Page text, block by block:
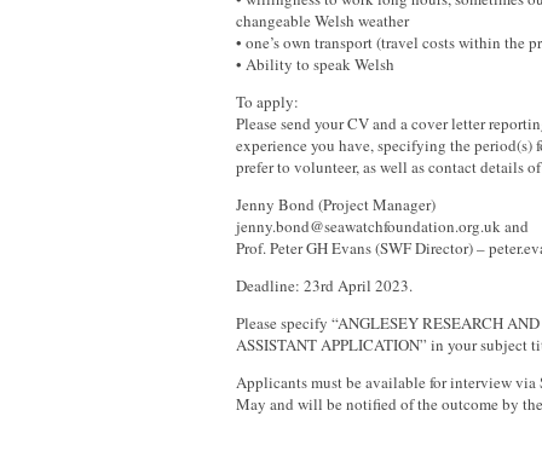
changeable Welsh weather
• one’s own transport (travel costs within the
• Ability to speak Welsh
To apply:
Please send your CV and a cover letter
experience you have, specifying the period(s)
prefer to volunteer, as well as contact details
Jenny Bond (Project Manager)
jenny.bond@seawatchfoundation.org.uk and
Prof. Peter GH Evans (SWF Director) –
Deadline: 23rd April 2023.
Please specify “ANGLESEY RESEARCH
ASSISTANT APPLICATION” in your subject
Applicants must be available for interview via
May and will be notified of the outcome by